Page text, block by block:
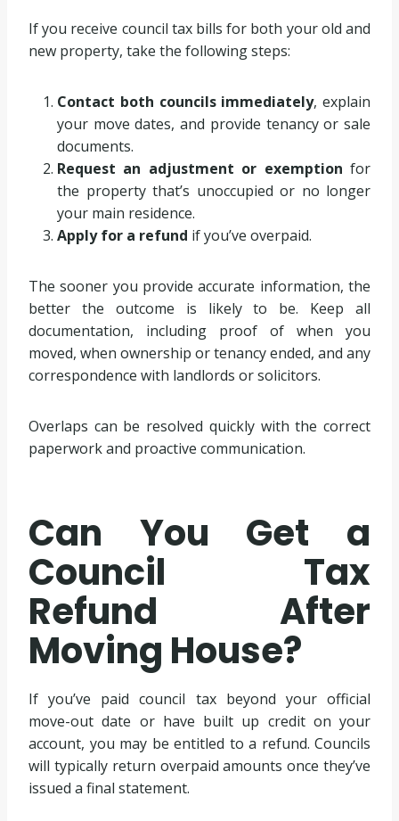
If you receive council tax bills for both your old and
new property, take the following steps:
Contact both councils immediately, explain
your move dates, and provide tenancy or sale
documents.
Request an adjustment or exemption for
the property that’s unoccupied or no longer
your main residence.
Apply for a refund if you’ve overpaid.
The sooner you provide accurate information, the
better the outcome is likely to be. Keep all
documentation, including proof of when you
moved, when ownership or tenancy ended, and any
correspondence with landlords or solicitors.
Overlaps can be resolved quickly with the correct
paperwork and proactive communication.
Can You Get a
Council Tax
Refund After
Moving House?
If you’ve paid council tax beyond your official
move-out date or have built up credit on your
account, you may be entitled to a refund. Councils
will typically return overpaid amounts once they’ve
issued a final statement.